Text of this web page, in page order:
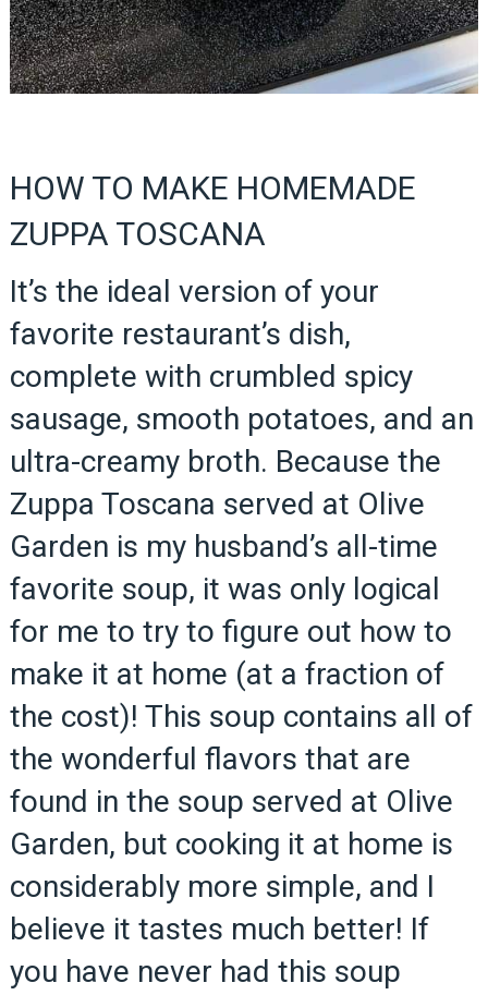
HOW TO MAKE HOMEMADE
ZUPPA TOSCANA
It’s the ideal version of your
favorite restaurant’s dish,
complete with crumbled spicy
sausage, smooth potatoes, and an
ultra-creamy broth. Because the
Zuppa Toscana served at Olive
Garden is my husband’s all-time
favorite soup, it was only logical
for me to try to figure out how to
make it at home (at a fraction of
the cost)! This soup contains all of
the wonderful flavors that are
found in the soup served at Olive
Garden, but cooking it at home is
considerably more simple, and I
believe it tastes much better! If
you have never had this soup